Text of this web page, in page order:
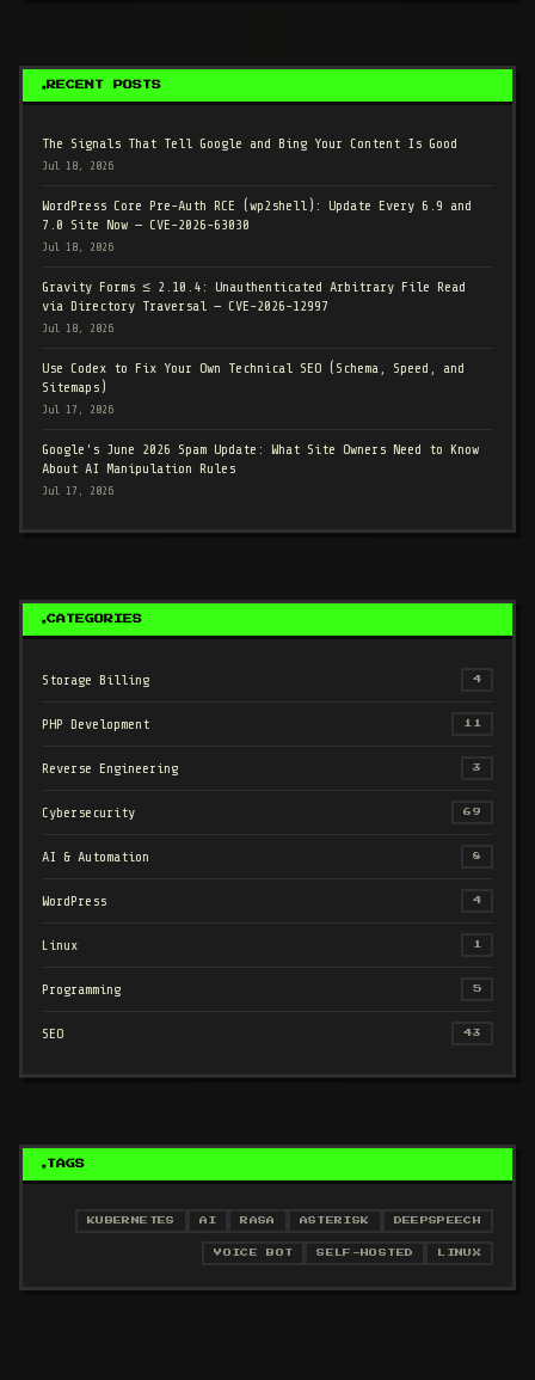
RECENT POSTS
The Signals That Tell Google and Bing Your Content Is Good
Jul 18, 2026
WordPress Core Pre-Auth RCE (wp2shell): Update Every 6.9 and
7.0 Site Now — CVE-2026-63030
Jul 18, 2026
Gravity Forms ≤ 2.10.4: Unauthenticated Arbitrary File Read
via Directory Traversal — CVE-2026-12997
Jul 18, 2026
Use Codex to Fix Your Own Technical SEO (Schema, Speed, and
Sitemaps)
Jul 17, 2026
Google's June 2026 Spam Update: What Site Owners Need to Know
About AI Manipulation Rules
Jul 17, 2026
CATEGORIES
Storage Billing 4
PHP Development 11
Reverse Engineering 3
Cybersecurity 69
AI & Automation 8
WordPress 4
Linux 1
Programming 5
SEO 43
TAGS
KUBERNETES AI RASA ASTERISK DEEPSPEECH
VOICE BOT SELF-HOSTED LINUX